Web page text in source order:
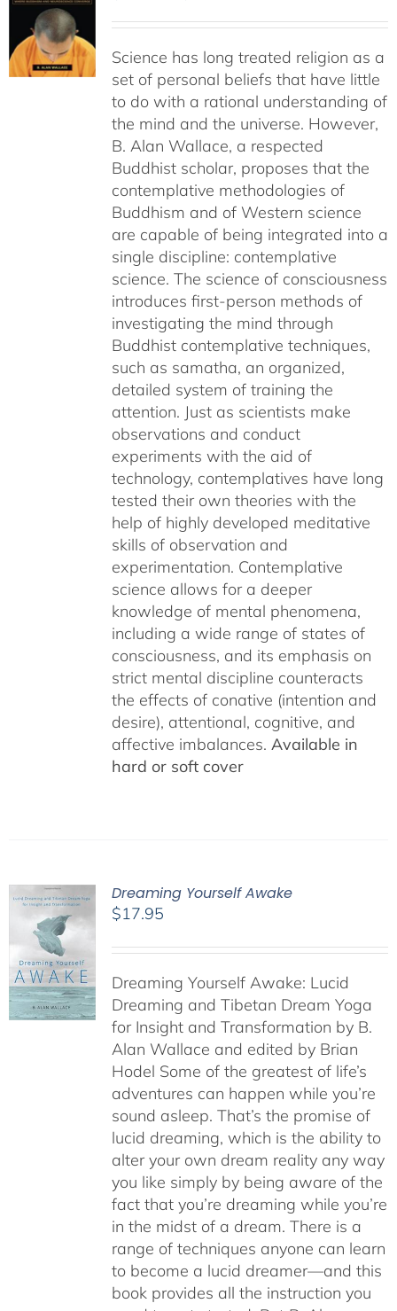
through
$55.00
Science has long treated religion as a
set of personal beliefs that have little
to do with a rational understanding of
the mind and the universe. However,
B. Alan Wallace, a respected
Buddhist scholar, proposes that the
contemplative methodologies of
Buddhism and of Western science
are capable of being integrated into a
single discipline: contemplative
science. The science of consciousness
introduces first-person methods of
investigating the mind through
Buddhist contemplative techniques,
such as samatha, an organized,
detailed system of training the
attention. Just as scientists make
observations and conduct
experiments with the aid of
technology, contemplatives have long
tested their own theories with the
help of highly developed meditative
skills of observation and
experimentation. Contemplative
science allows for a deeper
knowledge of mental phenomena,
including a wide range of states of
consciousness, and its emphasis on
strict mental discipline counteracts
the effects of conative (intention and
desire), attentional, cognitive, and
affective imbalances. Available in
hard or soft cover
Dreaming Yourself Awake
$17.95
Dreaming Yourself Awake: Lucid
Dreaming and Tibetan Dream Yoga
for Insight and Transformation by B.
Alan Wallace and edited by Brian
Hodel Some of the greatest of life’s
adventures can happen while you’re
sound asleep. That’s the promise of
lucid dreaming, which is the ability to
alter your own dream reality any way
you like simply by being aware of the
fact that you’re dreaming while you’re
in the midst of a dream. There is a
range of techniques anyone can learn
to become a lucid dreamer—and this
book provides all the instruction you